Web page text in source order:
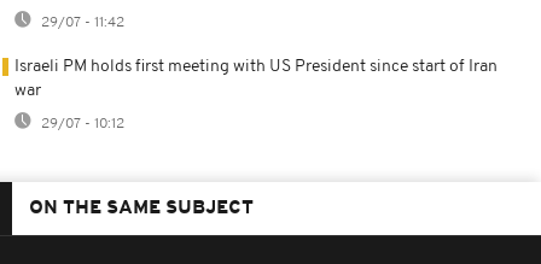
29/07 - 11:42
Israeli PM holds first meeting with US President since start of Iran
war
29/07 - 10:12
ON THE SAME SUBJECT